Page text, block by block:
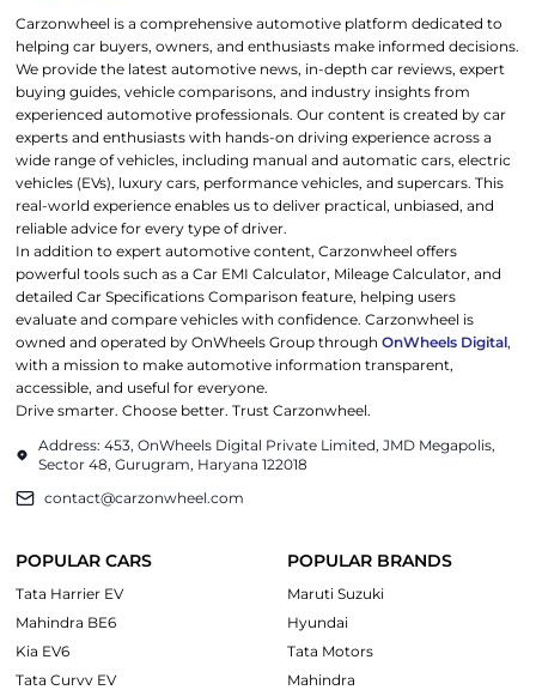
Carzonwheel is a comprehensive automotive platform dedicated to
helping car buyers, owners, and enthusiasts make informed decisions.
We provide the latest automotive news, in-depth car reviews, expert
buying guides, vehicle comparisons, and industry insights from
experienced automotive professionals. Our content is created by car
experts and enthusiasts with hands-on driving experience across a
wide range of vehicles, including manual and automatic cars, electric
vehicles (EVs), luxury cars, performance vehicles, and supercars. This
real-world experience enables us to deliver practical, unbiased, and
reliable advice for every type of driver.
In addition to expert automotive content, Carzonwheel offers
powerful tools such as a Car EMI Calculator, Mileage Calculator, and
detailed Car Specifications Comparison feature, helping users
evaluate and compare vehicles with confidence. Carzonwheel is
owned and operated by OnWheels Group throughOnWheels Digital,
with a mission to make automotive information transparent,
accessible, and useful for everyone.
Drive smarter. Choose better. Trust Carzonwheel.
Address: 453, OnWheels Digital Private Limited, JMD Megapolis,
Sector 48, Gurugram, Haryana 122018
contact@carzonwheel.com
POPULAR CARS
Tata Harrier EV
Mahindra BE6
Kia EV6
Tata Curvv EV
POPULAR BRANDS
Maruti Suzuki
Hyundai
Tata Motors
Mahindra